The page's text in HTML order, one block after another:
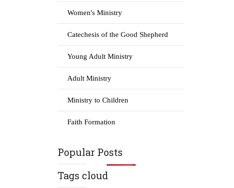
Women's Ministry
Catechesis of the Good Shepherd
Young Adult Ministry
Adult Ministry
Ministry to Children
Faith Formation
Popular Posts
Tags cloud